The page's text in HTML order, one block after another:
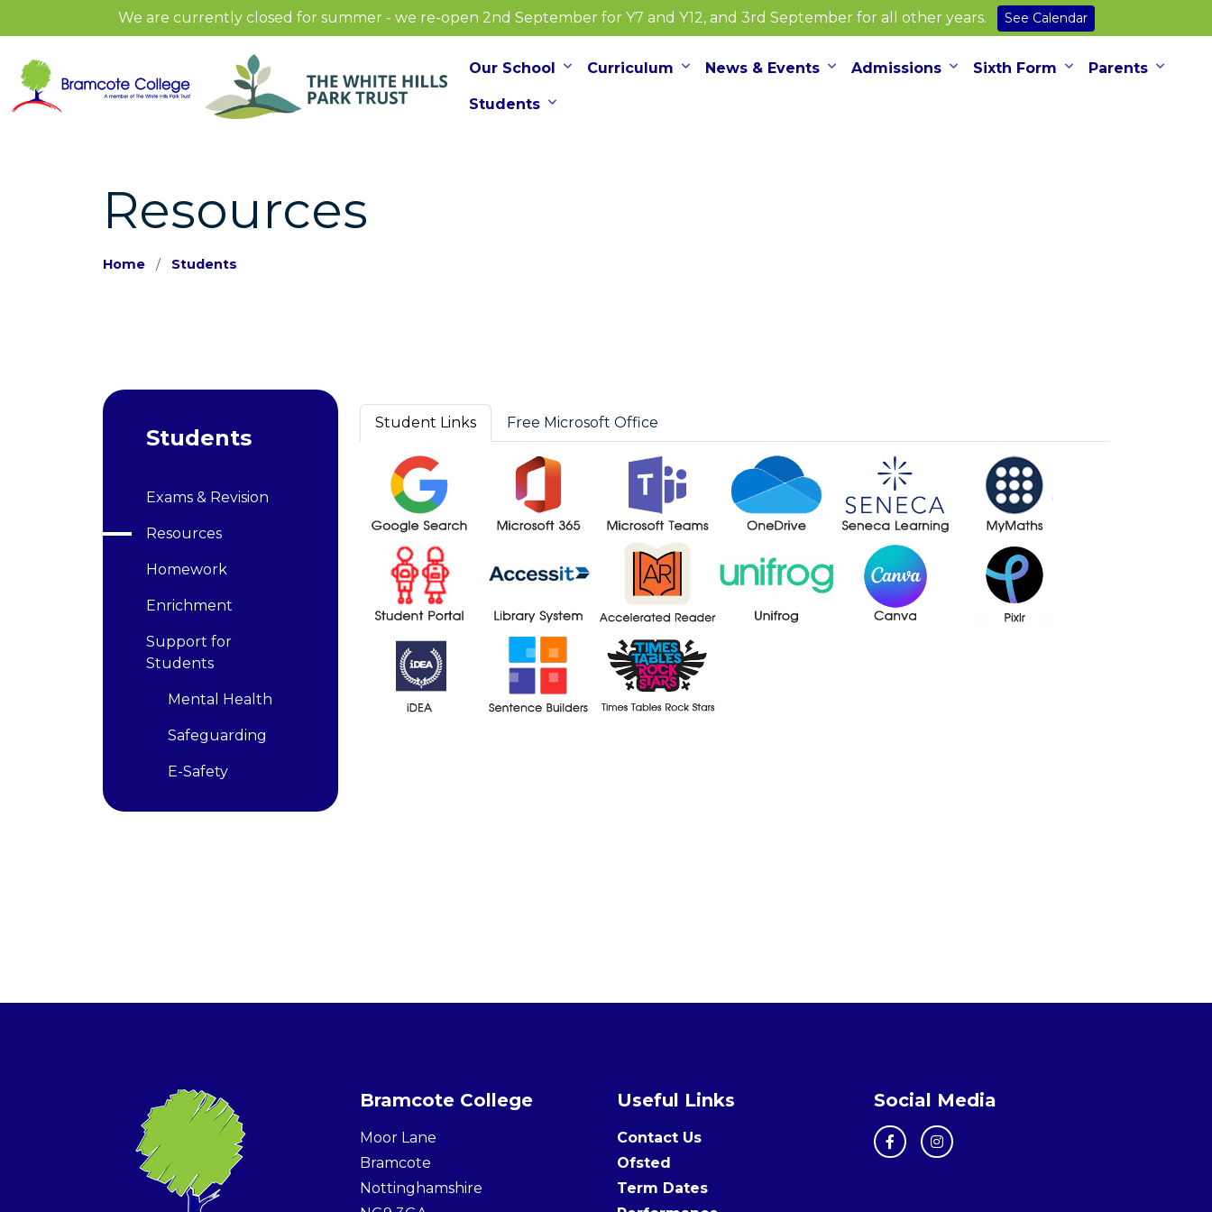
We are currently closed for summer - we re-open 2nd September for Y7 and Y12, and 3rd September for all other years. See Calendar
Our School Curriculum News & Events Admissions Sixth Form Parents
Students
Resources
Home Students
Student Links Free Microsoft Office
Students
Exams & Revision
Resources
Homework
Enrichment
Support for
Students
Mental Health
Safeguarding
E-Safety
Bramcote College
Moor Lane
Bramcote
Nottinghamshire
Useful Links
Contact Us
Ofsted
Term Dates
Social Media